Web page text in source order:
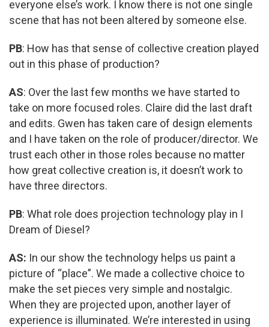
everyone else’s work. I know there is not one single
scene that has not been altered by someone else.
PB: How has that sense of collective creation played
out in this phase of production?
AS: Over the last few months we have started to
take on more focused roles. Claire did the last draft
and edits. Gwen has taken care of design elements
and I have taken on the role of producer/director. We
trust each other in those roles because no matter
how great collective creation is, it doesn’t work to
have three directors.
PB: What role does projection technology play in I
Dream of Diesel?
AS: In our show the technology helps us paint a
picture of “place”. We made a collective choice to
make the set pieces very simple and nostalgic.
When they are projected upon, another layer of
experience is illuminated. We’re interested in using